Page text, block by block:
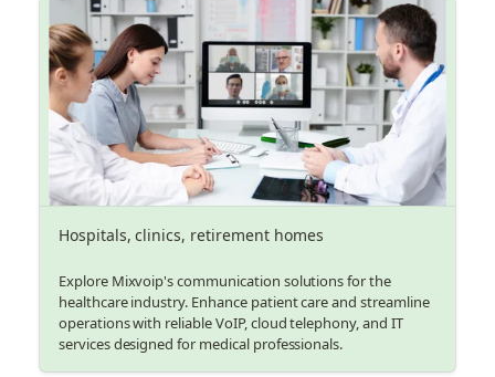
Hospitals, clinics, retirement homes
Explore Mixvoip's communication solutions for the
healthcare industry. Enhance patient care and streamline
operations with reliable VoIP, cloud telephony, and IT
services designed for medical professionals.